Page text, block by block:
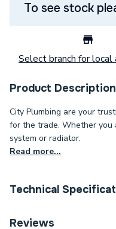
To see stock
Select branch for
Product Description
City Plumbing are your
for the trade. Whether you
system or radiator.
Read more...
Technical
ERP (Energy Efficiency)
Reviews